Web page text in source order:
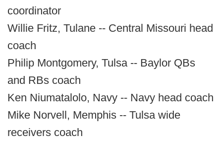
coordinator
Willie Fritz, Tulane -- Central Missouri head
coach
Philip Montgomery, Tulsa -- Baylor QBs
and RBs coach
Ken Niumatalolo, Navy -- Navy head coach
Mike Norvell, Memphis -- Tulsa wide
receivers coach